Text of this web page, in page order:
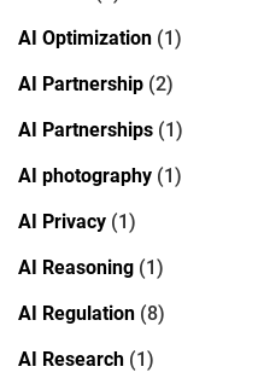
AI Optimization (1)
AI Partnership (2)
AI Partnerships (1)
AI photography (1)
AI Privacy (1)
AI Reasoning (1)
AI Regulation (8)
AI Research (1)